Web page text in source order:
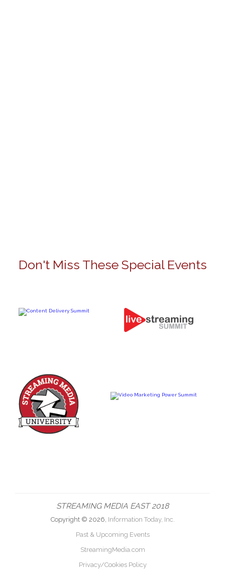
Don't Miss These Special Events
STREAMING MEDIA EAST 2018
Copyright © 2026, Information Today, Inc.
Past & Upcoming Events
StreamingMedia.com
Privacy/Cookies Policy